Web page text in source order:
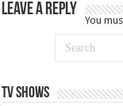
Leave a Reply
You
TV SHOWS